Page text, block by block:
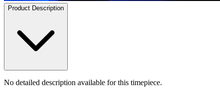
Product Description
No detailed description available for this timepiece.